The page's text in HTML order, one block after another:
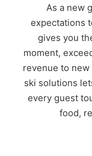
As a new
expectations
gives you
moment,
revenue to
ski solutions
every guest
food,